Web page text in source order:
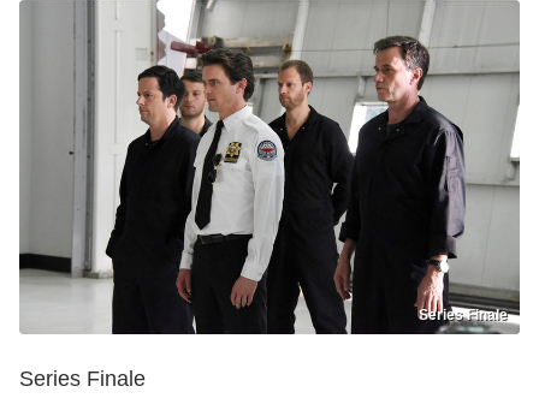
Series Finale
Series Finale